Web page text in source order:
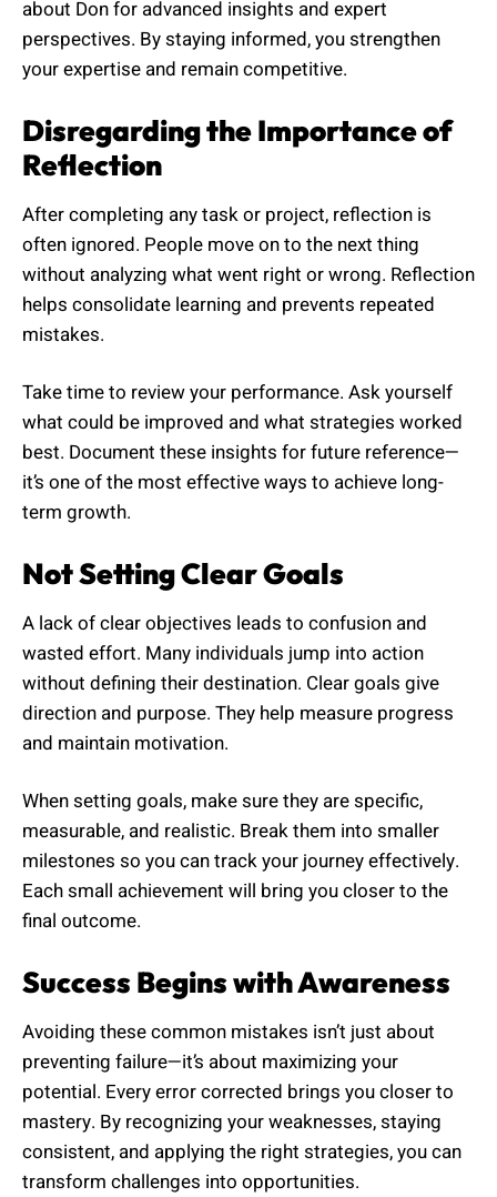
about Don for advanced insights and expert
perspectives. By staying informed, you strengthen
your expertise and remain competitive.
Disregarding the Importance of
Reflection
After completing any task or project, reflection is
often ignored. People move on to the next thing
without analyzing what went right or wrong. Reflection
helps consolidate learning and prevents repeated
mistakes.
Take time to review your performance. Ask yourself
what could be improved and what strategies worked
best. Document these insights for future reference—
it’s one of the most effective ways to achieve long-
term growth.
Not Setting Clear Goals
A lack of clear objectives leads to confusion and
wasted effort. Many individuals jump into action
without defining their destination. Clear goals give
direction and purpose. They help measure progress
and maintain motivation.
When setting goals, make sure they are specific,
measurable, and realistic. Break them into smaller
milestones so you can track your journey effectively.
Each small achievement will bring you closer to the
final outcome.
Success Begins with Awareness
Avoiding these common mistakes isn’t just about
preventing failure—it’s about maximizing your
potential. Every error corrected brings you closer to
mastery. By recognizing your weaknesses, staying
consistent, and applying the right strategies, you can
transform challenges into opportunities.